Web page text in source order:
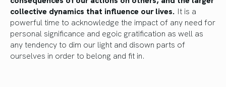
collective dynamics that influence our lives. It is a
powerful time to acknowledge the impact of any need for
personal significance and egoic gratification as well as
any tendency to dim our light and disown parts of
ourselves in order to belong and fit in.